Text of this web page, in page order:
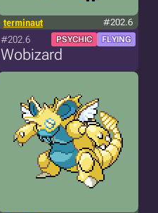
terminaut #202.6
#202.6 PSYCHIC FLYING
Wobizard